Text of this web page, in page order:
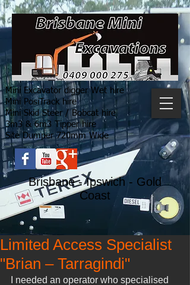
Mini Excavator digger Wet hire
Mini PosiTrack hire
Mini Skid Steer / Bobcat hire
3m3 & 6m3 Tipper hire
Site Dumper 720mm Wide
Brisbane - Ipswich - Gold
Coast
Limited Access Specialist
"Brian – Tarragindi"
I needed an operator who specialised